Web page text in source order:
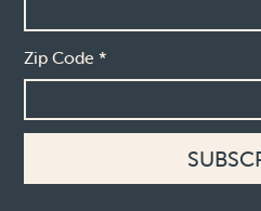
Zip Code*